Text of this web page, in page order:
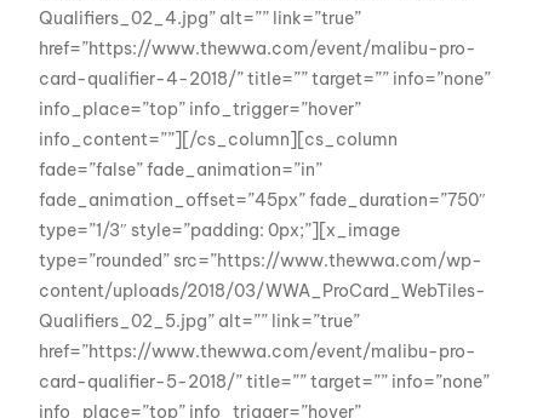
Qualifiers_02_4.jpg” alt=”” link=”true”
href=”https://www.thewwa.com/event/malibu-pro-
card-qualifier-4-2018/” title=”” target=”” info=”none”
info_place=”top” info_trigger=”hover”
info_content=””][/cs_column][cs_column
fade=”false” fade_animation=”in”
fade_animation_offset=”45px” fade_duration=”750″
type=”1/3″ style=”padding: 0px;”][x_image
type=”rounded” src=”https://www.thewwa.com/wp-
content/uploads/2018/03/WWA_ProCard_WebTiles-
Qualifiers_02_5.jpg” alt=”” link=”true”
href=”https://www.thewwa.com/event/malibu-pro-
card-qualifier-5-2018/” title=”” target=”” info=”none”
info_place=”top” info_trigger=”hover”